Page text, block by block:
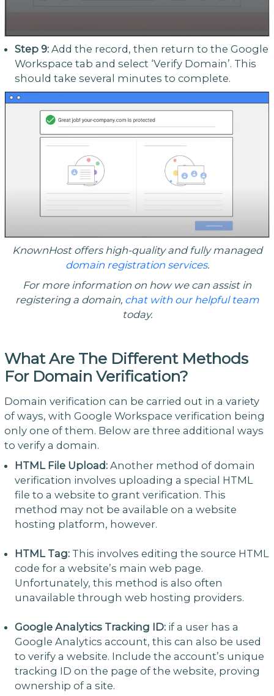
Step 9:Add the record, then return to the Google
Workspace tab and select ‘Verify Domain’. This
should take several minutes to complete.
KnownHost offers high-quality and fully managed
domain registration services.
For more information on how we can assist in
registering a domain, chat with our helpful team
today.
What Are The Different Methods
For Domain Verification?
Domain verification can be carried out in a variety
of ways, with Google Workspace verification being
only one of them. Below are three additional ways
to verify a domain.
HTML File Upload: Another method of domain
verification involves uploading a special HTML
file to a website to grant verification. This
method may not be available on a website
hosting platform, however.
HTML Tag: This involves editing the source HTML
code for a website’s main web page.
Unfortunately, this method is also often
unavailable through web hosting providers.
Google Analytics Tracking ID: if a user has a
Google Analytics account, this can also be used
to verify a website. Include the account’s unique
tracking ID on the page of the website, proving
ownership of a site.